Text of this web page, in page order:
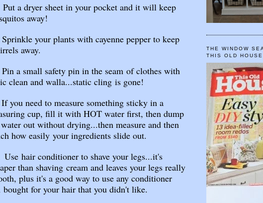
a dryer sheet in your pocket and it will keep
away!
your plants with cayenne pepper to keep
away.
Pin a small safety pin in the seam of clothes with
clean and walla...static cling is gone!
you need to measure something sticky in a
cup, fill it with HOT water first, then dump
out without drying...then measure and then
how easily your ingredients slide out.
Use hair conditioner to shave your legs...it's
than shaving cream and leaves your legs really
plus it's a good way to use any conditioner
bought for your hair that you didn't like.
THE WINDOW
THIS OLD